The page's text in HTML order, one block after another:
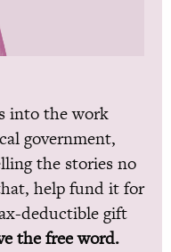
into the work
government,
the stories no
help fund it for
deductible gift
the free word.